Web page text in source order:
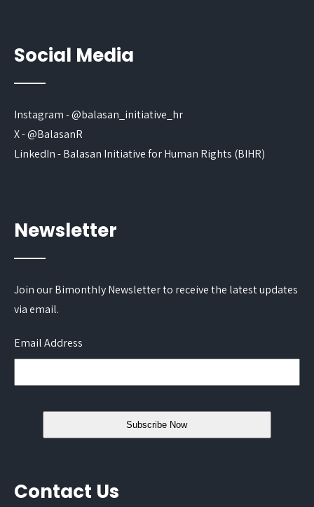
Social Media
Instagram - @balasan_initiative_hr
X - @BalasanR
LinkedIn - Balasan Initiative for Human Rights (BIHR)
Newsletter
Join our Bimonthly Newsletter to receive the latest updates
via email.
Email Address
Contact Us